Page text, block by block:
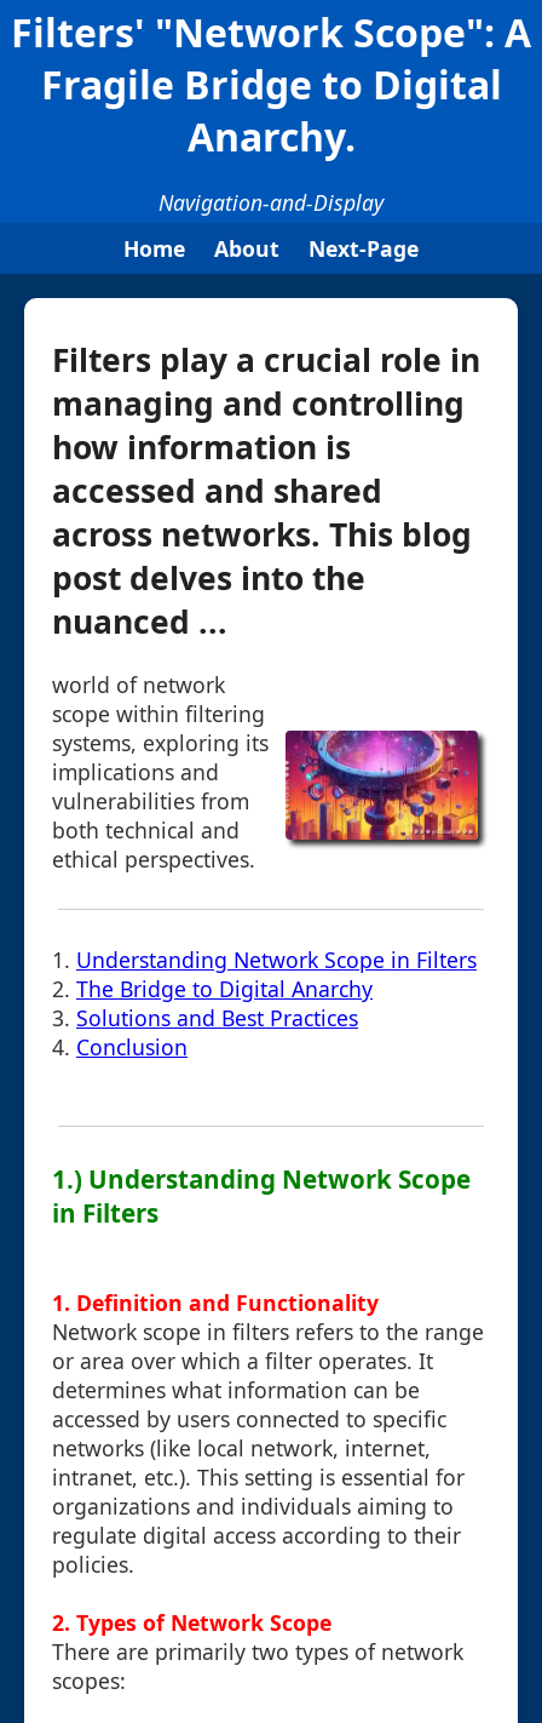
Filters' "Network Scope": A
Fragile Bridge to Digital
Anarchy.
Navigation-and-Display
Home
About Next-Page
Filters play a crucial role in
managing and controlling
how information is
accessed and shared
across networks. This blog
post delves into the
nuanced ...
world of network
scope within filtering
systems, exploring its
implications and
vulnerabilities from
both technical and
ethical perspectives.
1. Understanding Network Scope in Filters
2. The Bridge to Digital Anarchy
3. Solutions and Best Practices
4. Conclusion
1.) Understanding Network Scope
in Filters
1. Definition and Functionality
Network scope in filters refers to the range
or area over which a filter operates. It
determines what information can be
accessed by users connected to specific
networks (like local network, internet,
intranet, etc.). This setting is essential for
organizations and individuals aiming to
regulate digital access according to their
policies.
2. Types of Network Scope
There are primarily two types of network
scopes: